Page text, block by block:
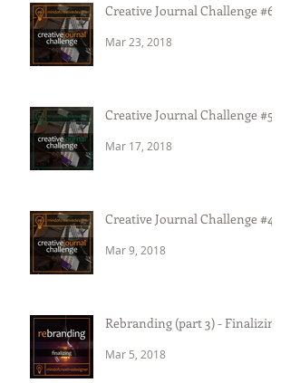
Creative Journal Challenge #6
Mar 23, 2018
Creative Journal Challenge #5
Mar 17, 2018
Creative Journal Challenge #4
Mar 9, 2018
Rebranding (part 3) - Finalizing
Mar 5, 2018